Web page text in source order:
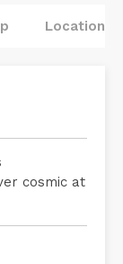
Locations
cosmic at